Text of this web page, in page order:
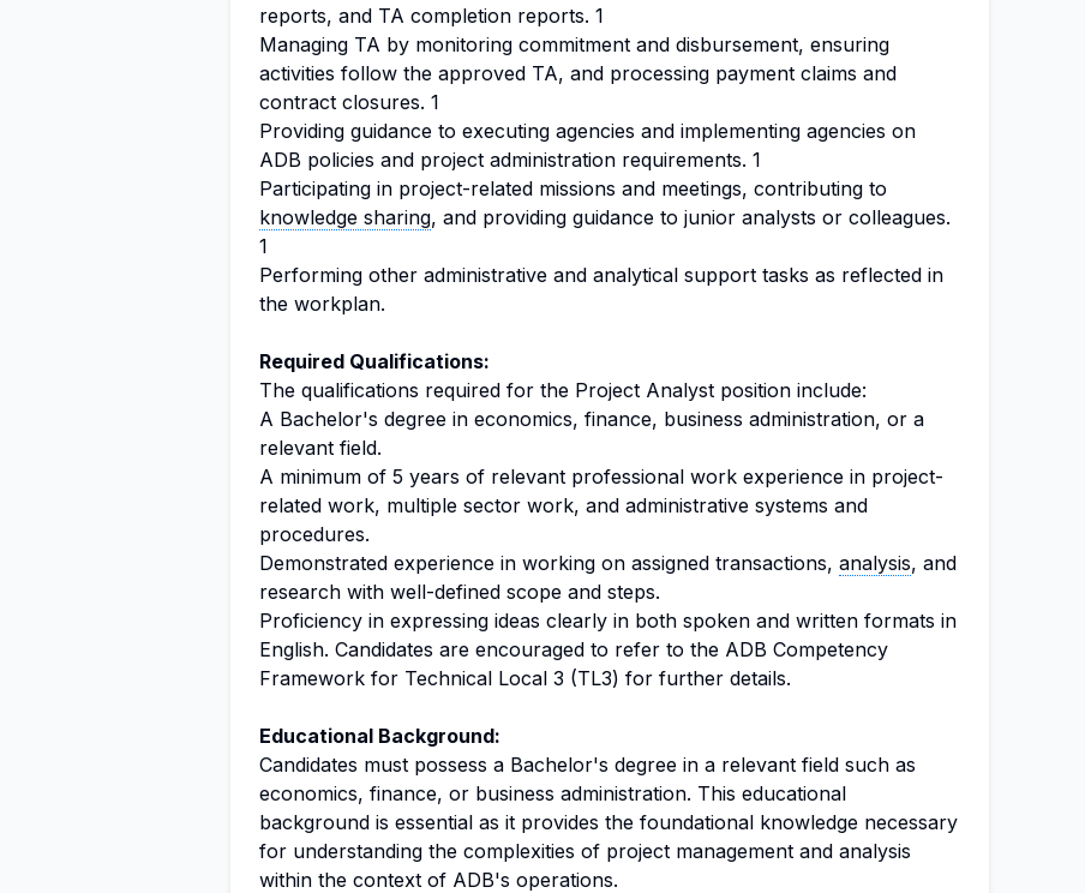
reports, and TA completion reports. 1
Managing TA by monitoring commitment and disbursement, ensuring
activities follow the approved TA, and processing payment claims and
contract closures. 1
Providing guidance to executing agencies and implementing agencies on
ADB policies and project administration requirements. 1
Participating in project-related missions and meetings, contributing to
knowledge sharing, and providing guidance to junior analysts or colleagues.
1
Performing other administrative and analytical support tasks as reflected in
the workplan.
Required Qualifications:
The qualifications required for the Project Analyst position include:
A Bachelor's degree in economics, finance, business administration, or a
relevant field.
A minimum of 5 years of relevant professional work experience in project-
related work, multiple sector work, and administrative systems and
procedures.
Demonstrated experience in working on assigned transactions, analysis, and
research with well-defined scope and steps.
Proficiency in expressing ideas clearly in both spoken and written formats in
English. Candidates are encouraged to refer to the ADB Competency
Framework for Technical Local 3 (TL3) for further details.
Educational Background:
Candidates must possess a Bachelor's degree in a relevant field such as
economics, finance, or business administration. This educational
background is essential as it provides the foundational knowledge necessary
for understanding the complexities of project management and analysis
within the context of ADB's operations.